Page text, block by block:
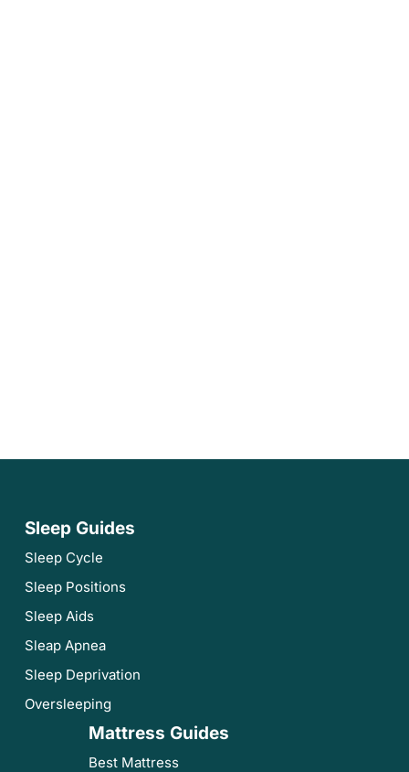
Sleep Guides
Sleep Cycle
Sleep Positions
Sleep Aids
Sleap Apnea
Sleep Deprivation
Oversleeping
Mattress Guides
Best Mattress